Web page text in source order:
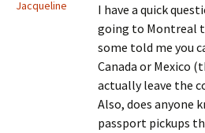
Jacqueline
I have a quick
going to Montreal
some told me you
Canada or Mexico
actually leave the
Also, does anyone
passport pickups